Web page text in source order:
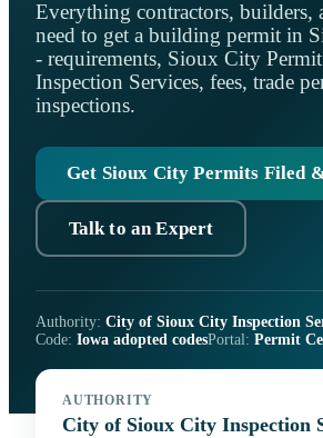
Everything contractors, builders,
need to get a building permit in
- requirements, Sioux City
Inspection Services, fees, trade
inspections.
Get Sioux City Permits Filed
Talk to an Expert
Authority: City of Sioux City Inspection
Code: Iowa adopted codesPortal: Permit
AUTHORITY
City of Sioux City Inspection